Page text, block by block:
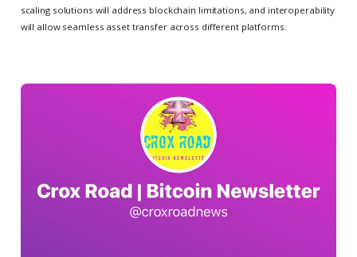
scaling solutions will address blockchain limitations, and interoperability
will allow seamless asset transfer across different platforms.